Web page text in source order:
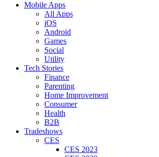
Mobile Apps
All Apps
iOS
Android
Games
Social
Utility
Tech Stories
Finance
Parenting
Home Improvement
Consumer
Health
B2B
Tradeshows
CES
CES 2023